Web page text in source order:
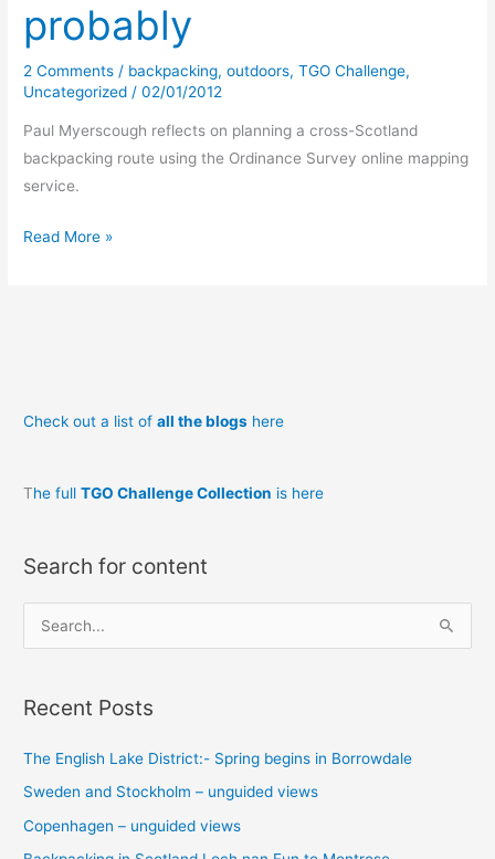
probably
2 Comments / backpacking,outdoors,TGO Challenge,
Uncategorized /02/01/2012
Paul Myerscough reflects on planning a cross-Scotland
backpacking route using the Ordinance Survey online mapping
service.
TGO
Read More »
Check out a list ofall the blogs here
The fullTGO Challenge Collection is here
Search for content
e
r
h
f
o
r
Recent Posts
The English Lake District:- Spring begins in Borrowdale
Sweden and Stockholm – unguided views
Copenhagen – unguided views